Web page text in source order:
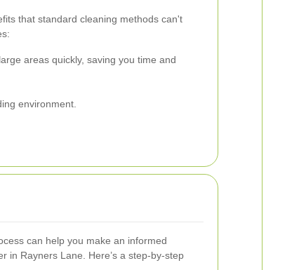
that standard cleaning methods can't
areas quickly, saving you time and
environment.
can help you make an informed
in Rayners Lane. Here’s a step-by-step